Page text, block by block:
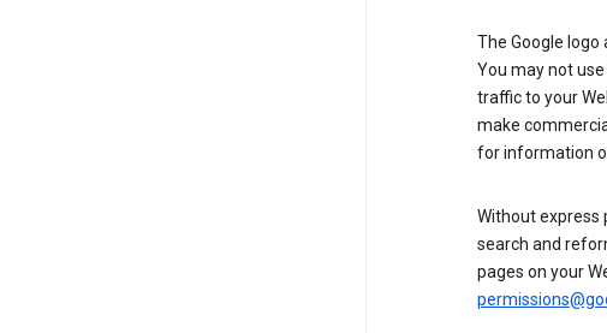
The Google
You may not
traffic to your
make
for information
Without express
search and
pages on your